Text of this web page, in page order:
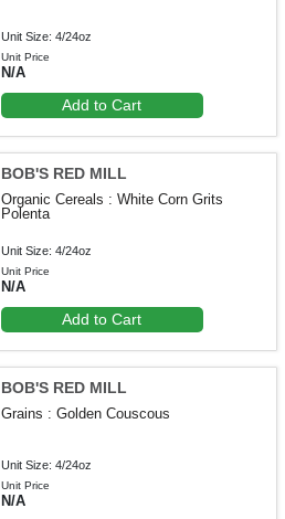
Unit Size: 4/24oz
Unit Price
N/A
Add to Cart
BOB'S RED MILL
Organic Cereals : White Corn Grits
Polenta
Unit Size: 4/24oz
Unit Price
N/A
Add to Cart
BOB'S RED MILL
Grains : Golden Couscous
Unit Size: 4/24oz
Unit Price
N/A